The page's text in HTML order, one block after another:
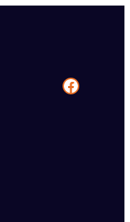
Facebook